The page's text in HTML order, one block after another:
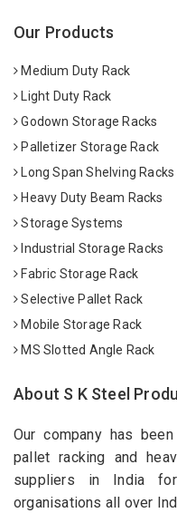
Our Products
Medium Duty Rack
Light Duty Rack
Godown Storage Racks
Palletizer Storage Rack
Long Span Shelving Racks
Heavy Duty Beam Racks
Storage Systems
Industrial Storage Racks
Fabric Storage Rack
Selective Pallet Rack
Mobile Storage Rack
MS Slotted Angle Rack
About S K Steel
Our company has
pallet racking and
suppliers in India
organisations all over